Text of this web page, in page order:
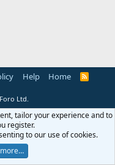
Help Home
R
Ltd.
tailor your experience and to
register.
to our use of cookies.